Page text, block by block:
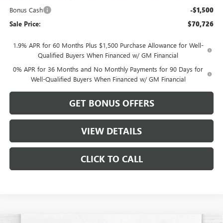
Bonus Cash -$1,500
Sale Price: $70,726
1.9% APR for 60 Months Plus $1,500 Purchase Allowance for Well-
Qualified Buyers When Financed w/ GM Financial
0% APR for 36 Months and No Monthly Payments for 90 Days for
Well-Qualified Buyers When Financed w/ GM Financial
GET BONUS OFFERS
VIEW DETAILS
CLICK TO CALL